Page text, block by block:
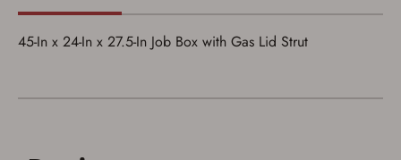
account sign in or creation
45-In x 24-In x 27.5-In Job Box with Gas Lid Strut